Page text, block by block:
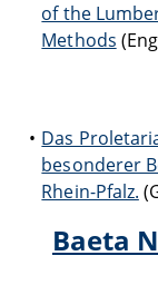
of the
Methods
Das
besonderer
Rhein-Pfalz.
Baeta